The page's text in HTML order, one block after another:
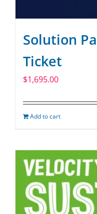
Solution
Ticket
$1,695.00
Add to cart